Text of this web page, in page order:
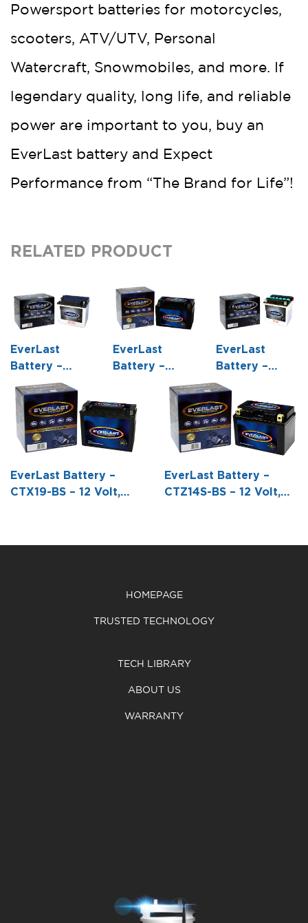
Powersport batteries for motorcycles,
scooters, ATV/UTV, Personal
Watercraft, Snowmobiles, and more. If
legendary quality, long life, and reliable
power are important to you, buy an
EverLast battery and Expect
Performance from “The Brand for Life”!
RELATED PRODUCT
EverLast
Battery –
C60-N24-A –
12 Volt,
Conventional
Battery with
Acid Pack -7
15/16 W X 6
11/16 H
EverLast
Battery –
CT12A-BS – 12
Volt, AGM,
Fresh Pack,
Maintenance-
Free Battery
Pack Bottle -5
15/16 L X 3
EverLast
Battery –
CB30L-B – 12
Volt,
Conventional
Battery with
Acid Pack -6
W X 6 15/16 H
EverLast Battery –
CTX19-BS – 12 Volt,
EverLast Battery –
CTZ14S-BS – 12 Volt,
HOMEPAGE
TRUSTED TECHNOLOGY
TECH LIBRARY
ABOUT US
WARRANTY